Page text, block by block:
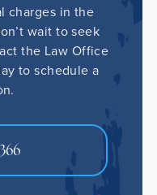
charges in the
wait to seek
the Law Office
to schedule a